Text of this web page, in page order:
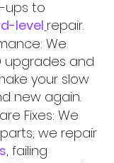
ups to
level repair.
We
upgrades and
your slow
new again.
Fixes: We
we repair
, failing